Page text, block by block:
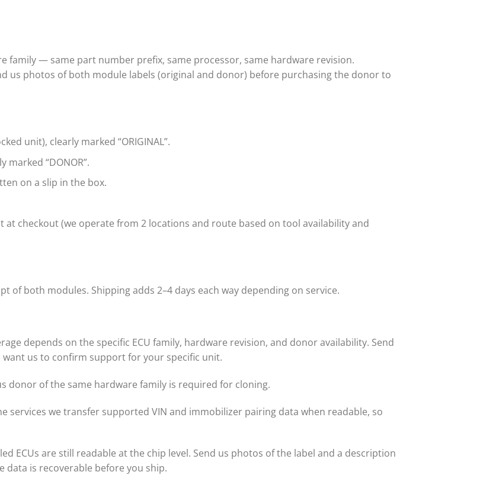
family — same part number prefix, same processor, same hardware revision.
us photos of both module labels (original and donor) before purchasing the donor to
unit), clearly marked “ORIGINAL”.
marked “DONOR”.
on a slip in the box.
checkout (we operate from 2 locations and route based on tool availability and
of both modules. Shipping adds 2–4 days each way depending on service.
depends on the specific ECU family, hardware revision, and donor availability. Send
us to confirm support for your specific unit.
donor of the same hardware family is required for cloning.
services we transfer supported VIN and immobilizer pairing data when readable, so
ECUs are still readable at the chip level. Send us photos of the label and a description
is recoverable before you ship.